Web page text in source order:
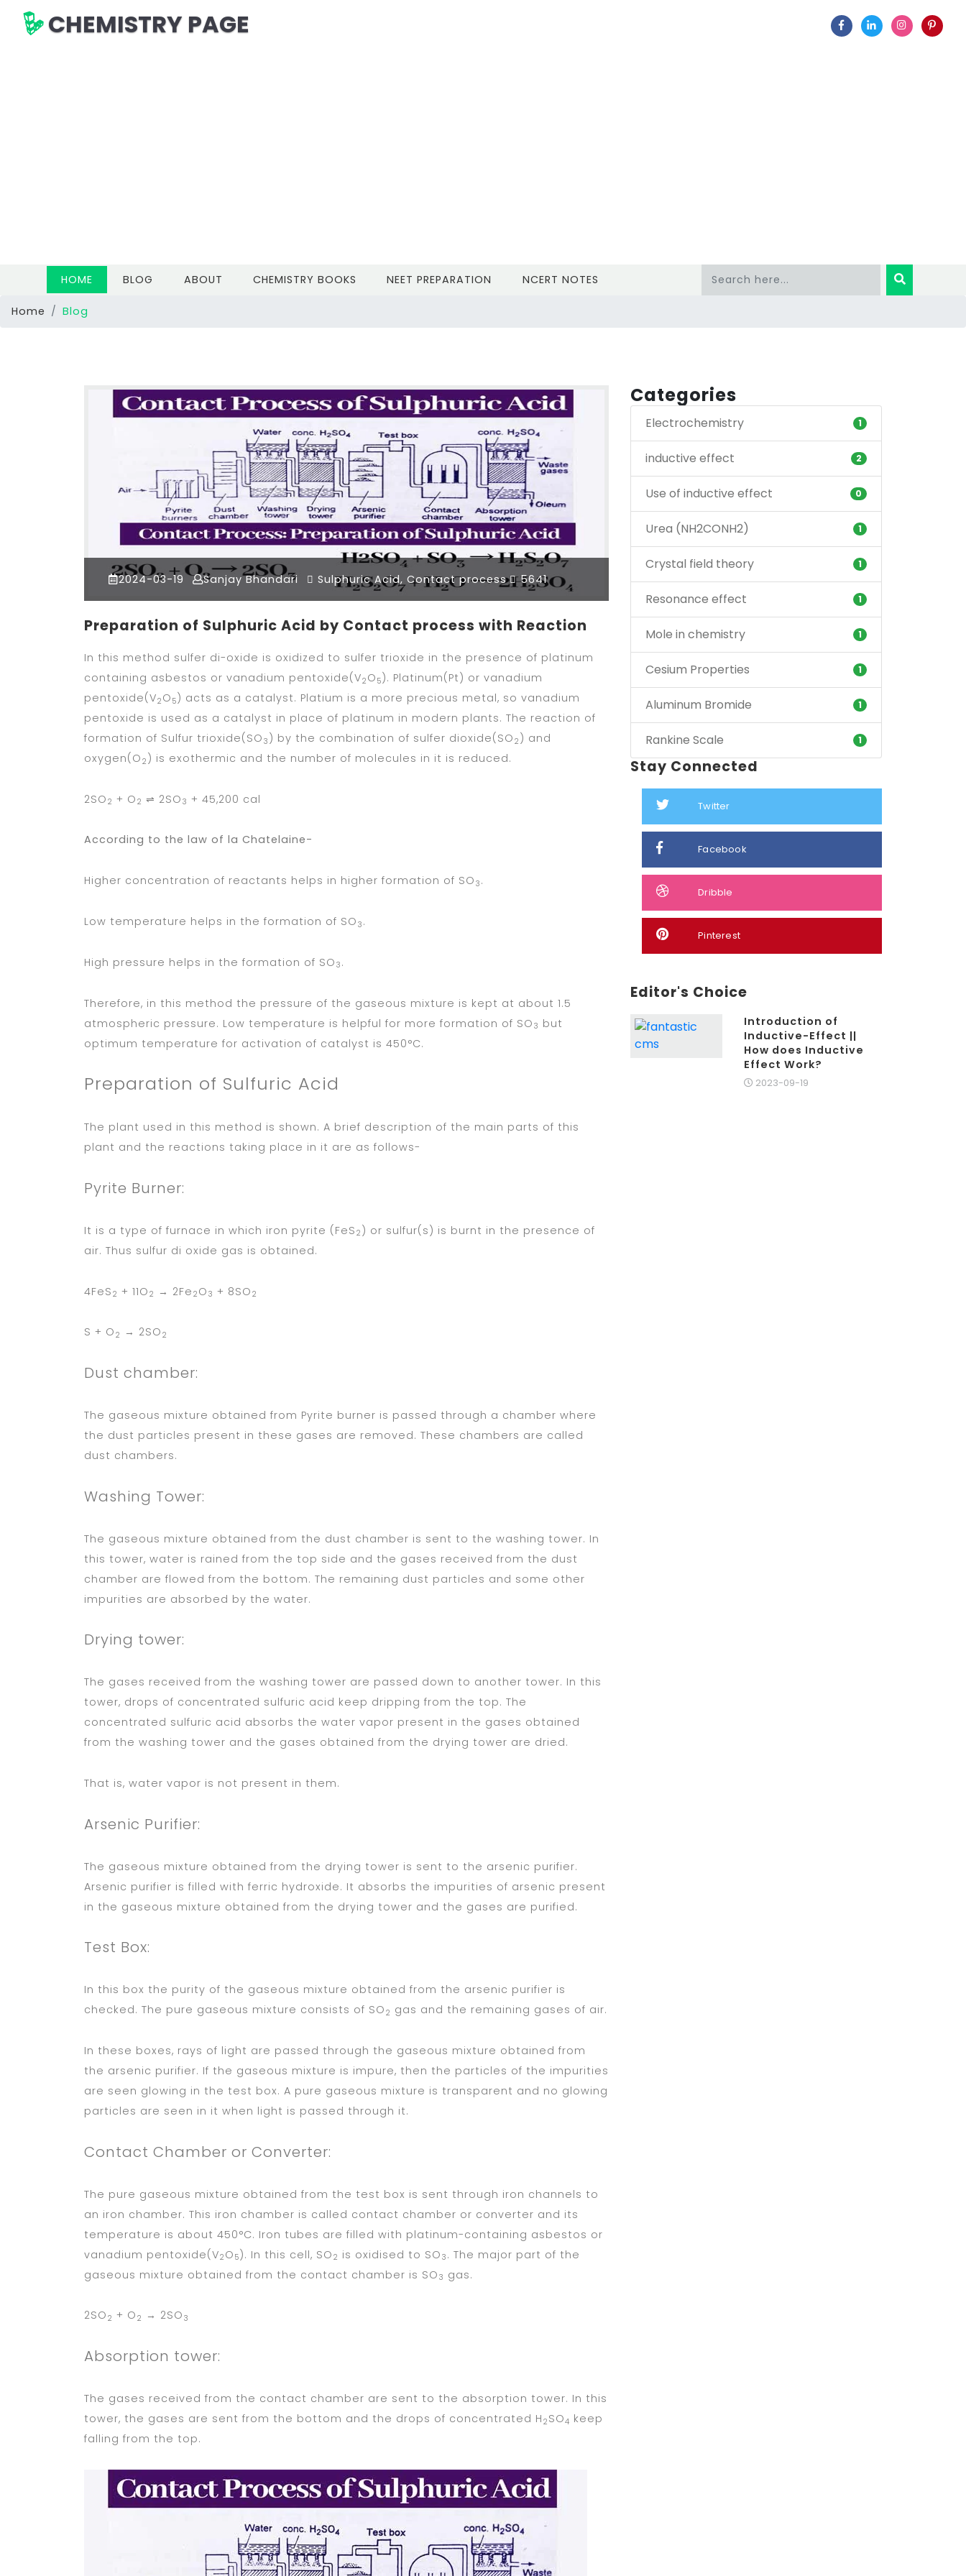
CHEMISTRY PAGE
HOME (CURRENT)
BLOG ABOUT CHEMISTRY BOOKS NEET PREPARATION NCERT NOTES
Home Blog
2024-03-19 Sanjay Bhandari Sulphuric Acid, Contact process 5641
Preparation of Sulphuric Acid by Contact process with Reaction
In this method sulfer di-oxide is oxidized to sulfer trioxide in the presence of platinum
containing asbestos or vanadium pentoxide(V2 O 5). Platinum(Pt) or vanadium
pentoxide(V2 O 5) acts as a catalyst. Platium is a more precious metal, so vanadium
pentoxide is used as a catalyst in place of platinum in modern plants. The reaction of
formation of Sulfur trioxide(SO 3 ) by the combination of sulfer dioxide(SO 2 ) and
oxygen(O 2 ) is exothermic and the number of molecules in it is reduced.
2SO 2 + O 2 ⇌ 2SO 3 + 45,200 cal
According to the law of la Chatelaine-
Higher concentration of reactants helps in higher formation of SO 3 .
Low temperature helps in the formation of SO 3 .
High pressure helps in the formation of SO 3 .
Therefore, in this method the pressure of the gaseous mixture is kept at about 1.5
atmospheric pressure. Low temperature is helpful for more formation of SO 3 but
optimum temperature for activation of catalyst is 450°C.
Preparation of Sulfuric Acid
The plant used in this method is shown. A brief description of the main parts of this
plant and the reactions taking place in it are as follows-
Pyrite Burner:
It is a type of furnace in which iron pyrite (FeS 2 ) or sulfur(s) is burnt in the presence of
air. Thus sulfur di oxide gas is obtained.
4FeS 2 + 11O 2 → 2Fe 2 O 3 + 8SO 2
S + O 2 → 2SO 2
Dust chamber:
The gaseous mixture obtained from Pyrite burner is passed through a chamber where
the dust particles present in these gases are removed. These chambers are called
dust chambers.
Washing Tower:
The gaseous mixture obtained from the dust chamber is sent to the washing tower. In
this tower, water is rained from the top side and the gases received from the dust
chamber are flowed from the bottom. The remaining dust particles and some other
impurities are absorbed by the water.
Drying tower:
The gases received from the washing tower are passed down to another tower. In this
tower, drops of concentrated sulfuric acid keep dripping from the top. The
concentrated sulfuric acid absorbs the water vapor present in the gases obtained
from the washing tower and the gases obtained from the drying tower are dried.
That is, water vapor is not present in them.
Arsenic Purifier:
The gaseous mixture obtained from the drying tower is sent to the arsenic purifier.
Arsenic purifier is filled with ferric hydroxide. It absorbs the impurities of arsenic present
in the gaseous mixture obtained from the drying tower and the gases are purified.
Test Box:
In this box the purity of the gaseous mixture obtained from the arsenic purifier is
checked. The pure gaseous mixture consists of SO 2 gas and the remaining gases of air.
In these boxes, rays of light are passed through the gaseous mixture obtained from
the arsenic purifier. If the gaseous mixture is impure, then the particles of the impurities
are seen glowing in the test box. A pure gaseous mixture is transparent and no glowing
particles are seen in it when light is passed through it.
Contact Chamber or Converter:
The pure gaseous mixture obtained from the test box is sent through iron channels to
an iron chamber. This iron chamber is called contact chamber or converter and its
temperature is about 450°C. Iron tubes are filled with platinum-containing asbestos or
vanadium pentoxide(V2 O 5). In this cell, SO 2 is oxidised to SO 3 . The major part of the
gaseous mixture obtained from the contact chamber is SO 3 gas.
2SO 2 + O 2 → 2SO 3
Absorption tower:
The gases received from the contact chamber are sent to the absorption tower. In this
tower, the gases are sent from the bottom and the drops of concentrated H 2 SO4 keep
falling from the top.
Categories
Electrochemistry 1
inductive effect 2
Use of inductive effect 0
Urea (NH2CONH2) 1
Crystal field theory 1
Resonance effect 1
Mole in chemistry 1
Cesium Properties 1
Aluminum Bromide 1
Rankine Scale 1
Stay Connected
Twitter
Facebook
Dribble
Pinterest
Editor's Choice
Introduction of
Inductive-Effect ||
How does Inductive
Effect Work?
2023-09-19